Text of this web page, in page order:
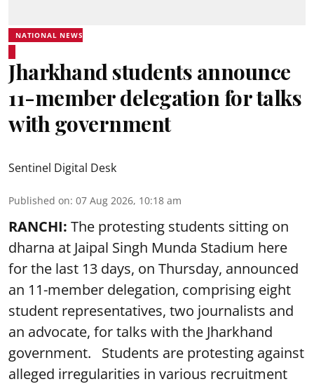
NATIONAL NEWS
Jharkhand students announce
11-member delegation for talks
with government
Sentinel Digital Desk
Published on: 07 Aug 2026, 10:18 am
RANCHI: The protesting students sitting on
dharna at Jaipal Singh Munda Stadium here
for the last 13 days, on Thursday, announced
an 11-member delegation, comprising eight
student representatives, two journalists and
an advocate, for talks with the Jharkhand
government. Students are protesting against
alleged irregularities in various recruitment